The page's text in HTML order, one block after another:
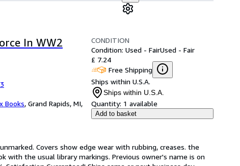
In WW2
Books, Grand Rapids, MI,
CONDITION
Condition: Used - FairUsed - Fair
£ 7.24
Free Shipping
Ships within U.S.A.
Ships within U.S.A.
Quantity: 1 available
Add to basket
Covers show edge wear with rubbing, creases. the
with the usual library markings. Previous owner's name is on